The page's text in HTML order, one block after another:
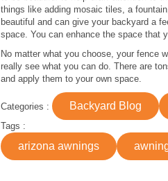
things like adding mosaic tiles, a
beautiful and can give your backyard a
space. You can enhance the space that
No matter what you choose, your fence
really see what you can do. There are
and apply them to your own space.
Categories : Backyard Blog
Tags :
arizona awnings